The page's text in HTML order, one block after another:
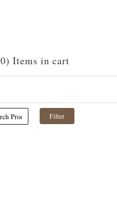
Items in cart